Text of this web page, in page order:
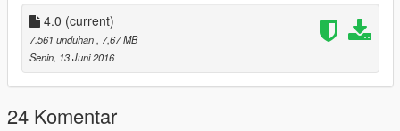
private PETITIONS TO TASTE :)
4.0 (current)
7.561 unduhan, 7,67 MB
Senin, 13 Juni 2016
24 Komentar